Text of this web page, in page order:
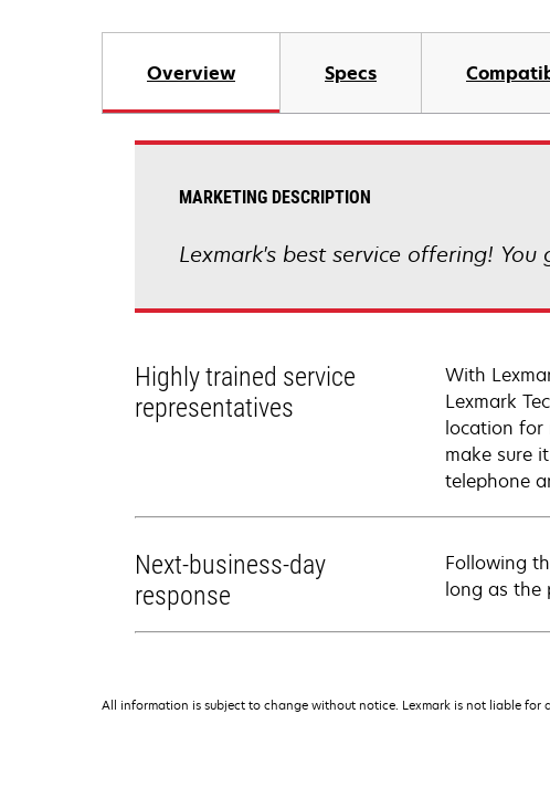
Overview Specs
MARKETING DESCRIPTION
Lexmark's best service offering!
Highly trained service
representatives
With
Lexmark
location for
make sure
telephone
Next-business-day
response
Following
long as the
All information is subject to change without notice. Lexmark is not liable for